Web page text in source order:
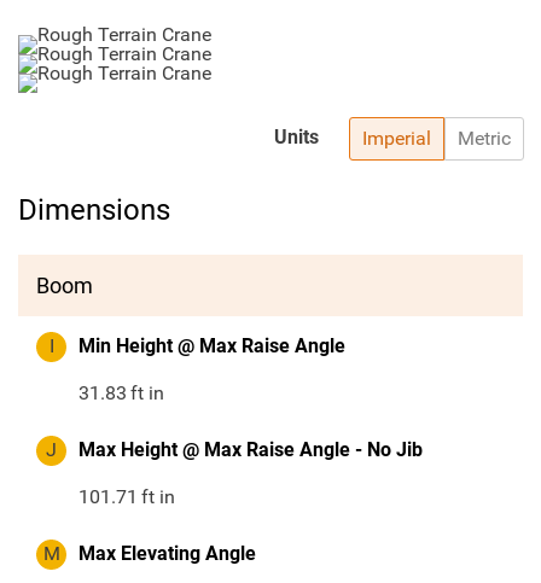
Imperial Metric
Units
Dimensions
Boom
I Min Height @ Max Raise Angle
31.83 ft in
J Max Height @ Max Raise Angle - No Jib
101.71 ft in
M Max Elevating Angle